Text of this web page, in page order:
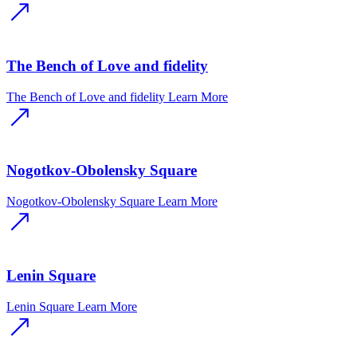
The Bench of Love and fidelity
The Bench of Love and fidelity Learn More
Nogotkov-Obolensky Square
Nogotkov-Obolensky Square Learn More
Lenin Square
Lenin Square Learn More